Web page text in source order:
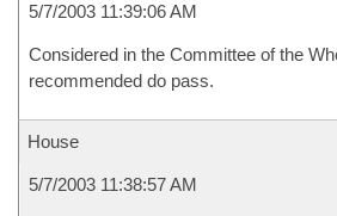
5/7/2003 11:39:06 AM
Considered in the Committee of the
recommended do pass.
House
5/7/2003 11:38:57 AM